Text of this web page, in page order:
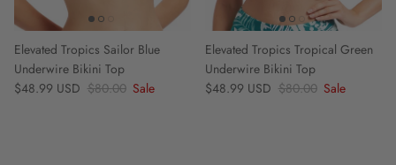
Elevated Tropics Sailor Blue
Underwire Bikini Top
Sale price
$48.99 USD Regular price
$80.00 Sale
Elevated Tropics Tropical Green
Underwire Bikini Top
Sale price
$48.99 USD Regular price
$80.00 Sale